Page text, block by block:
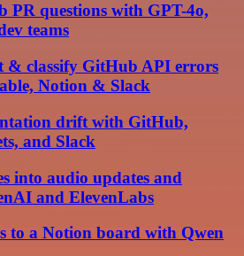
PR questions with GPT-4o,
teams
& classify GitHub API errors
Notion & Slack
drift with GitHub,
and Slack
into audio updates and
and ElevenLabs
to a Notion board with Qwen